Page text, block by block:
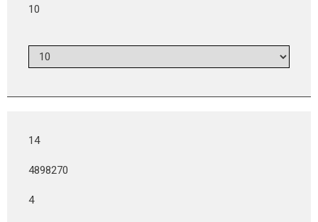
10
14
4898270
4